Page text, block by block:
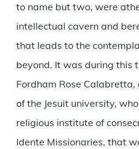
to name but two, were
intellectual cavern and
that leads to the
beyond. It was during this
Fordham Rose
of the Jesuit university,
religious institute of
Idente Missionaries, that